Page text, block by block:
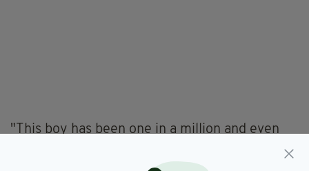
"This boy has been one in a million and even
was always a true gentleman with our